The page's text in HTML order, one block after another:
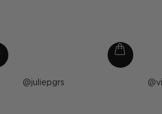
Post
juliepgrs